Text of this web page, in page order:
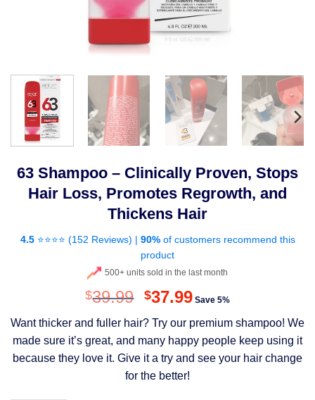
63 Shampoo – Clinically Proven, Stops
Hair Loss, Promotes Regrowth, and
Thickens Hair
4.5⭐⭐⭐⭐ (152 Reviews) | 90%of customers recommend this
product
500+ units sold in the last month
$39.99 Original
was:
$39.99.
$37.99Current
is:
$37.99.
Save 5%
Want thicker and fuller hair? Try our premium shampoo! We
made sure it’s great, and many happy people keep using it
because they love it. Give it a try and see your hair change
for the better!